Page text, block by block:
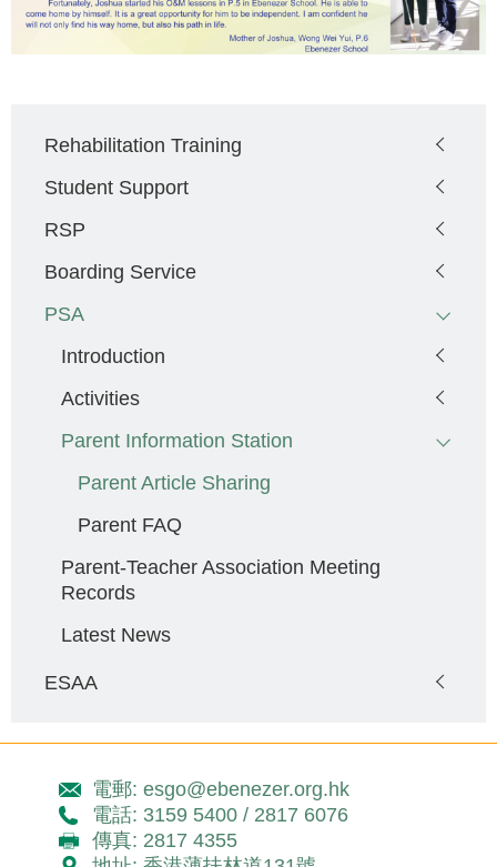
navigation
Rehabilitation Training
Student Support
RSP
Boarding Service
PSA
Introduction
Activities
Parent Information Station
Parent Article Sharing
Parent FAQ
Parent-Teacher Association Meeting
Records
Latest News
ESAA
電郵: esgo@ebenezer.org.hk
電話: 3159 5400 / 2817 6076
傳真: 2817 4355